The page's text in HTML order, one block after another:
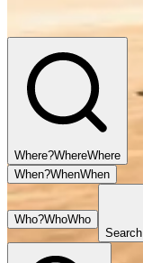
Where?WhereWhere
When?WhenWhen
Who?WhoWho
Search